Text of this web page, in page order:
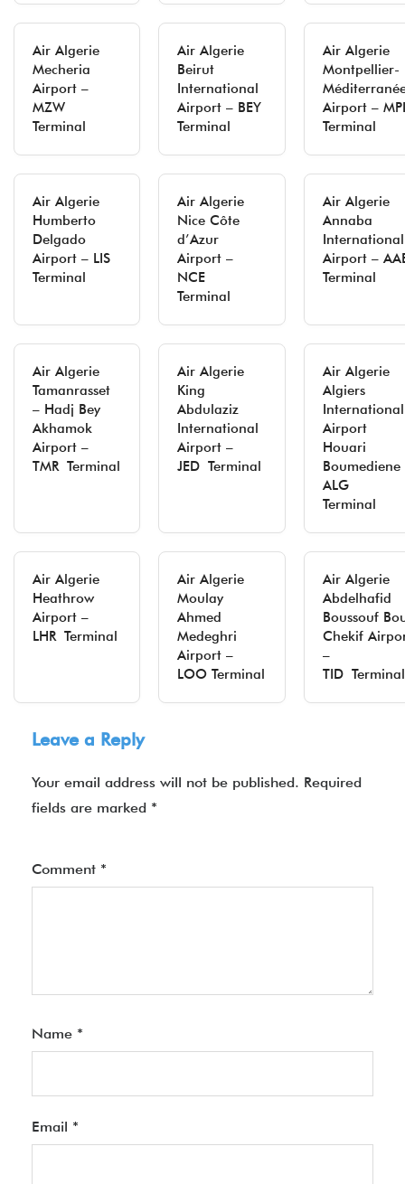
Air Algerie
Mecheria
Airport –
MZW
Terminal
Air Algerie
Beirut
International
Airport – BEY
Terminal
Air Algerie
Montpellier-
Airport –
Terminal
Air Algerie
Humberto
Delgado
Airport – LIS
Terminal
Air Algerie
Nice Côte
d’Azur
Airport –
NCE
Terminal
Air Algerie
Annaba
International
Airport –
Terminal
Air Algerie
Tamanrasset
– Hadj Bey
Akhamok
Airport –
TMR Terminal
Air Algerie
King
Abdulaziz
International
Airport –
JED Terminal
Air Algerie
Algiers
International
Airport
Houari
Boumediene
ALG
Terminal
Air Algerie
Heathrow
Airport –
LHR Terminal
Air Algerie
Moulay
Ahmed
Medeghri
Airport –
LOO Terminal
Air Algerie
Abdelhafid
Boussouf
Chekif
–
TID Terminal
Leave a Reply
Your email address will not be published. Required
fields are marked *
Comment *
Name *
Email *